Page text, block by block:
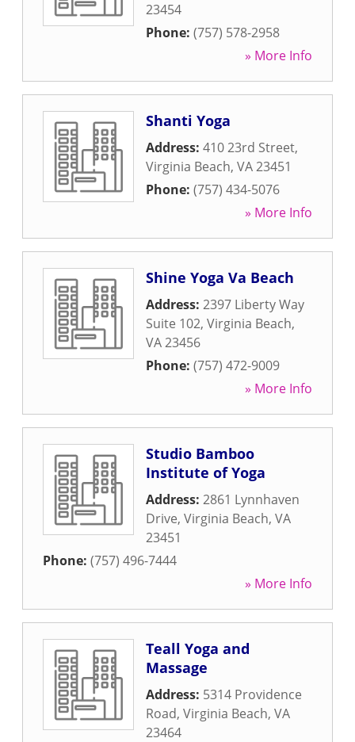
23454
Phone: (757) 578-2958
» More Info
Shanti Yoga
Address: 410 23rd Street,
Virginia Beach, VA23451
Phone: (757) 434-5076
» More Info
Shine Yoga Va Beach
Address: 2397 Liberty Way
Suite 102, Virginia Beach,
VA23456
Phone: (757) 472-9009
» More Info
Studio Bamboo
Institute of Yoga
Address: 2861 Lynnhaven
Drive, Virginia Beach, VA
23451
Phone: (757) 496-7444
» More Info
Teall Yoga and
Massage
Address: 5314 Providence
Road, Virginia Beach, VA
23464